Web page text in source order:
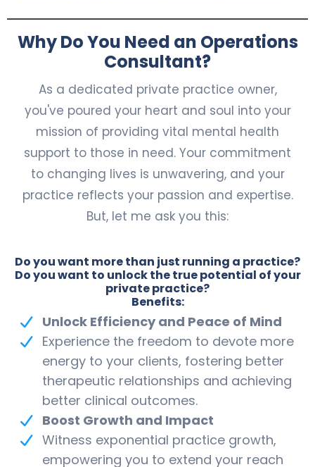
Why Do You Need an Operations
Consultant?
As a dedicated private practice owner,
you've poured your heart and soul into your
mission of providing vital mental health
support to those in need. Your commitment
to changing lives is unwavering, and your
practice reflects your passion and expertise.
But, let me ask you this:
Do you want more than just running a practice?
Do you want to unlock the true potential of your
private practice?
Benefits:
Unlock Efficiency and Peace of Mind
Experience the freedom to devote more
energy to your clients, fostering better
therapeutic relationships and achieving
better clinical outcomes.
Boost Growth and Impact
Witness exponential practice growth,
empowering you to extend your reach